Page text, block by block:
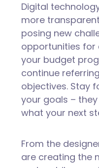
Digital
more
posing new
opportunities for
your budget
continue
objectives. Stay
your goals –
what your next
From the
are creating the